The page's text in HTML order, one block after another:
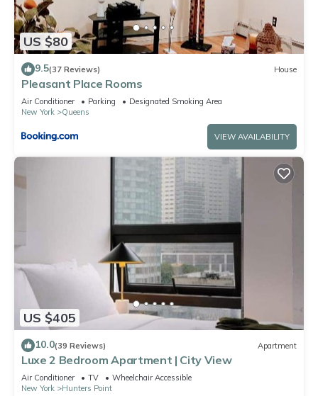
US $80
9.5(37 Reviews) House
Pleasant Place Rooms
Air Conditioner Parking
Designated Smoking Area
New York
Queens
VIEW AVAILABILITY
US $405
10.0(39 Reviews) Apartment
Luxe 2 Bedroom Apartment | City View
Air Conditioner TV
Wheelchair Accessible
New York
Hunters Point